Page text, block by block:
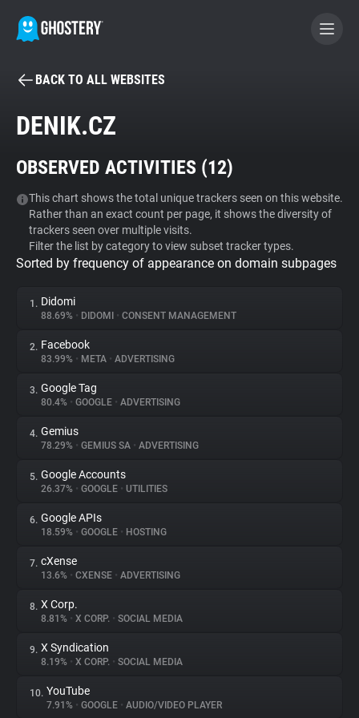
BECOME A CONTRIBUTOR
Tracker & Ad Blocker
WhoTracks.Me
Privacy Digest
About
Trackers
Websites
Explorer
Tracking Reach
BACK TO ALL WEBSITES
DENIK.CZ
OBSERVED ACTIVITIES (12)
This chart shows the total unique trackers seen on this website.
Rather than an exact count per page, it shows the diversity of
trackers seen over multiple visits.
Filter the list by category to view subset tracker types.
Sorted by frequency of appearance on domain subpages
1. Didomi
88.69% • DIDOMI • CONSENT MANAGEMENT
2. Facebook
83.99% • META • ADVERTISING
3. Google Tag
80.4% • GOOGLE • ADVERTISING
4. Gemius
78.29% • GEMIUS SA • ADVERTISING
5. Google Accounts
26.37% • GOOGLE • UTILITIES
6. Google APIs
18.59% • GOOGLE • HOSTING
7. cXense
13.6% • CXENSE • ADVERTISING
8. X Corp.
8.81% • X CORP. • SOCIAL MEDIA
9. X Syndication
8.19% • X CORP. • SOCIAL MEDIA
10. YouTube
7.91% • GOOGLE • AUDIO/VIDEO PLAYER